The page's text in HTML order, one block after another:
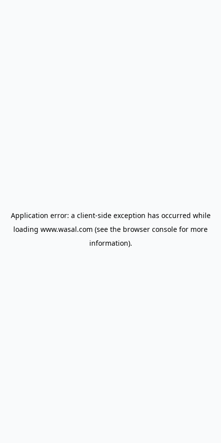
Application error: a client-side exception has occurred while
loading www.wasal.com (see the browser console for more
information).